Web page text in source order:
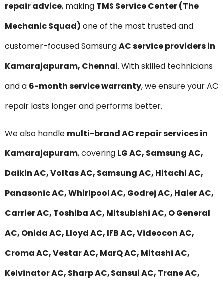
repair advice, making TMS Service Center (The
Mechanic Squad) one of the most trusted and
customer-focused SamsungAC service providers in
Kamarajapuram, Chennai. With skilled technicians
and a 6-month service warranty, we ensure your AC
repair lasts longer and performs better.
We also handle multi-brand AC repair services in
Kamarajapuram, covering LG AC, Samsung AC,
Daikin AC, Voltas AC, Samsung AC, Hitachi AC,
Panasonic AC, Whirlpool AC, Godrej AC, Haier AC,
Carrier AC, Toshiba AC, Mitsubishi AC, O General
AC, Onida AC, Lloyd AC, IFB AC, Videocon AC,
Croma AC, Vestar AC, MarQ AC, Mitashi AC,
Kelvinator AC, Sharp AC, Sansui AC, Trane AC,